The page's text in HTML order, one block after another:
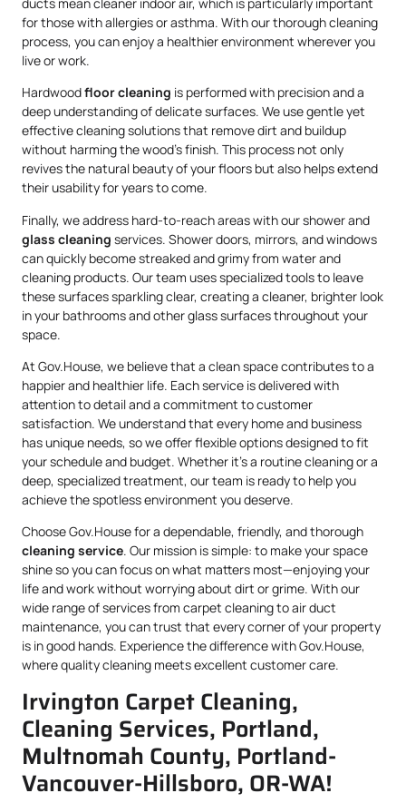
for those with allergies or asthma. With our thorough cleaning
process, you can enjoy a healthier environment wherever you
live or work.
Hardwoodfloor cleaning is performed with precision and a
deep understanding of delicate surfaces. We use gentle yet
effective cleaning solutions that remove dirt and buildup
without harming the wood’s finish. This process not only
revives the natural beauty of your floors but also helps extend
their usability for years to come.
Finally, we address hard-to-reach areas with our shower and
glass cleaning services. Shower doors, mirrors, and windows
can quickly become streaked and grimy from water and
cleaning products. Our team uses specialized tools to leave
these surfaces sparkling clear, creating a cleaner, brighter look
in your bathrooms and other glass surfaces throughout your
space.
At Gov.House, we believe that a clean space contributes to a
happier and healthier life. Each service is delivered with
attention to detail and a commitment to customer
satisfaction. We understand that every home and business
has unique needs, so we offer flexible options designed to fit
your schedule and budget. Whether it’s a routine cleaning or a
deep, specialized treatment, our team is ready to help you
achieve the spotless environment you deserve.
Choose Gov.House for a dependable, friendly, and thorough
cleaning service. Our mission is simple: to make your space
shine so you can focus on what matters most—enjoying your
life and work without worrying about dirt or grime. With our
wide range of services from carpet cleaning to air duct
maintenance, you can trust that every corner of your property
is in good hands. Experience the difference with Gov.House,
where quality cleaning meets excellent customer care.
Irvington Carpet Cleaning,
Cleaning Services, Portland,
Multnomah County, Portland-
Vancouver-Hillsboro, OR-WA!